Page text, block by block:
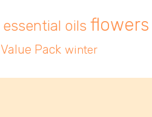
essential oils flowers
Value Pack winter